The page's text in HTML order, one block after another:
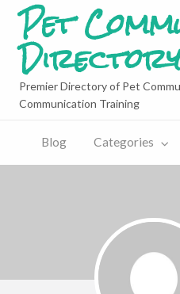
Pet
Premier Directory of Pet
Communication Training
Blog Categories